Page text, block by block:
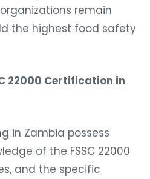
remain
the highest food safety
22000 Certification in
in Zambia possess
of the FSSC 22000
and the specific